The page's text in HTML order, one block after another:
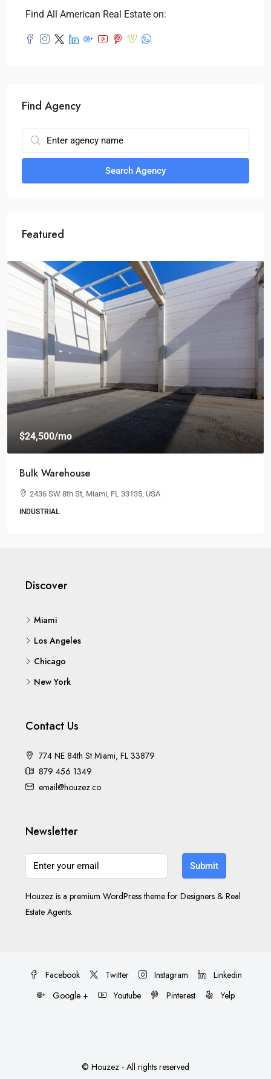
Find All American Real Estate on:
Find Agency
Search Agency
Featured
$19,000/mo
Spacious Workspaces
100 Chopin Plaza, Miami, FL 33131, USA
3 1
774 NE 84th St Miami, FL 33879
879 456 1349
Submit
Houzez is a premium WordPress theme for Designers & Real